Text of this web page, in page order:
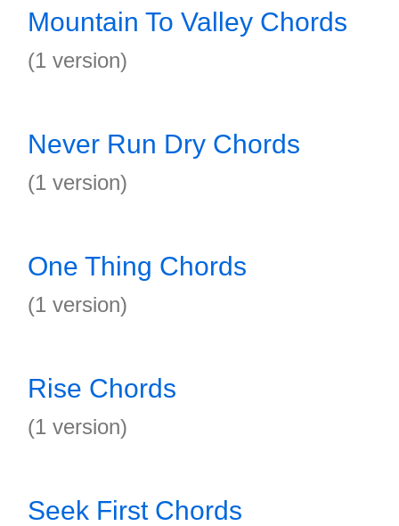
Mountain To Valley Chords
(1 version)
Never Run Dry Chords
(1 version)
One Thing Chords
(1 version)
Rise Chords
(1 version)
Seek First Chords